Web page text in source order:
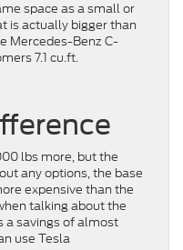
space as a small or
is actually bigger than
Mercedes-Benz C-
7.1 cu.ft.
lbs more, but the
any options, the base
expensive than the
talking about the
savings of almost
use Tesla